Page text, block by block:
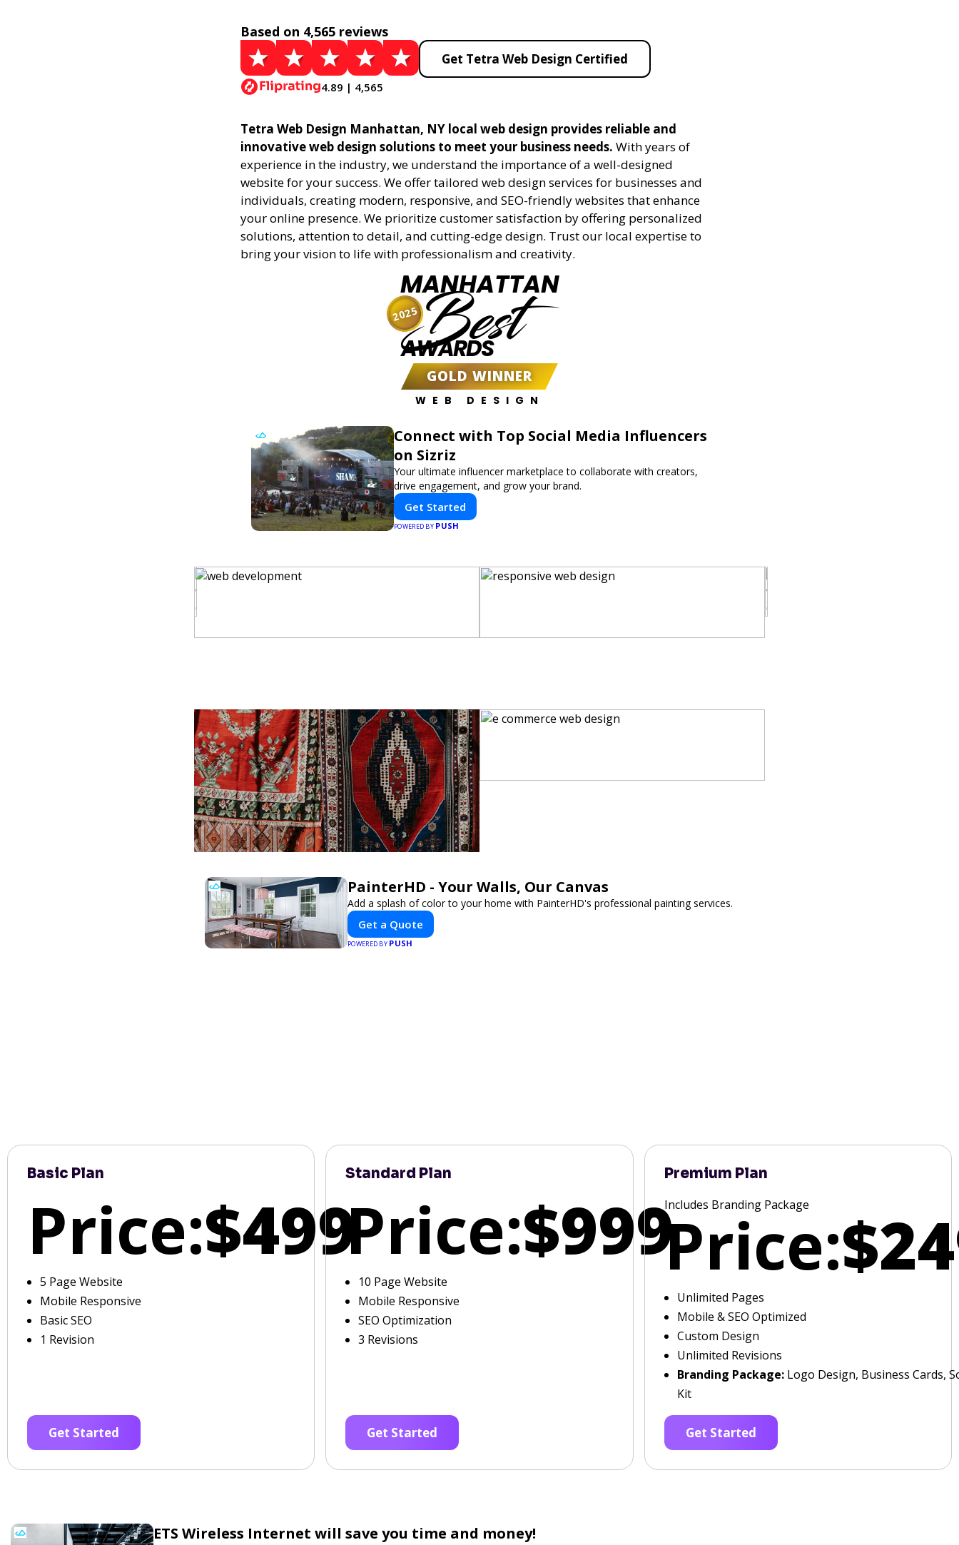
Based on 4,565 reviews
4.89 | 4,565
Get Tetra Web Design Certified
Tetra Web Design Manhattan, NY local web design provides reliable and
innovative web design solutions to meet your business needs. With years of
experience in the industry, we understand the importance of a well-designed
website for your success. We offer tailored web design services for businesses and
individuals, creating modern, responsive, and SEO-friendly websites that enhance
your online presence. We prioritize customer satisfaction by offering personalized
solutions, attention to detail, and cutting-edge design. Trust our local expertise to
bring your vision to life with professionalism and creativity.
MANHATTAN
Best
AWARDS
GOLD WINNER
WEB DESIGN
2025
Connect with Top Social Media Influencers
on Sizriz
Your ultimate influencer marketplace to collaborate with creators,
drive engagement, and grow your brand.
Get Started
POWERED BY PUSH
PainterHD - Your Walls, Our Canvas
Add a splash of color to your home with PainterHD's professional painting services.
Get a Quote
POWERED BY PUSH
Basic Plan
Price:$499
5 Page Website
Mobile Responsive
Basic SEO
1 Revision
Get Started
Standard Plan
Price:$999
10 Page Website
Mobile Responsive
SEO Optimization
3 Revisions
Get Started
Premium Plan
Includes Branding Package
Price:
Unlimited Pages
Mobile & SEO Optimized
Custom Design
Unlimited Revisions
Branding Package:Logo Design, Business Cards,
Kit
Get Started
ETS Wireless Internet will save you time and money!